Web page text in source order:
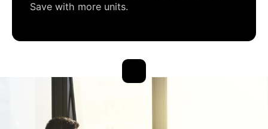
Save with more units.